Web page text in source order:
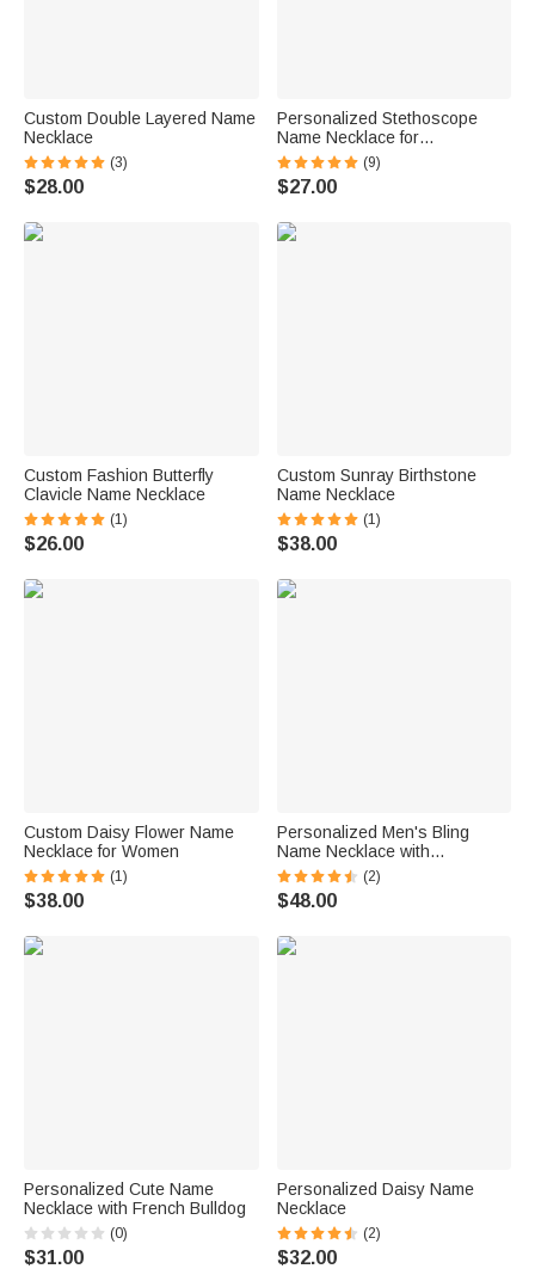
Custom Double Layered Name
Necklace
(3)
$28.00
Personalized Stethoscope
Name Necklace for
Veterinarians
(9)
$27.00
Custom Fashion Butterfly
Clavicle Name Necklace
(1)
$26.00
Custom Sunray Birthstone
Name Necklace
(1)
$38.00
Custom Daisy Flower Name
Necklace for Women
(1)
$38.00
Personalized Men's Bling
Name Necklace with
Embroidery Texture
(2)
$48.00
Personalized Cute Name
Necklace with French Bulldog
(0)
$31.00
Personalized Daisy Name
Necklace
(2)
$32.00